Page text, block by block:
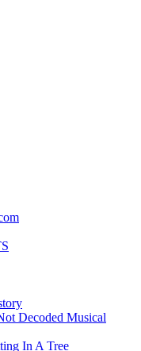
Decoded Musical
In A Tree